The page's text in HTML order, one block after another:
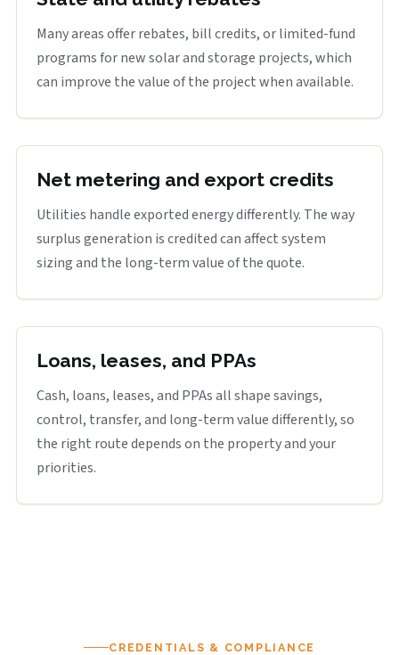
Many areas offer rebates, bill credits, or limited-fund
programs for new solar and storage projects, which
can improve the value of the project when available.
Net metering and export credits
Utilities handle exported energy differently. The way
surplus generation is credited can affect system
sizing and the long-term value of the quote.
Loans, leases, and PPAs
Cash, loans, leases, and PPAs all shape savings,
control, transfer, and long-term value differently, so
the right route depends on the property and your
priorities.
CREDENTIALS & COMPLIANCE